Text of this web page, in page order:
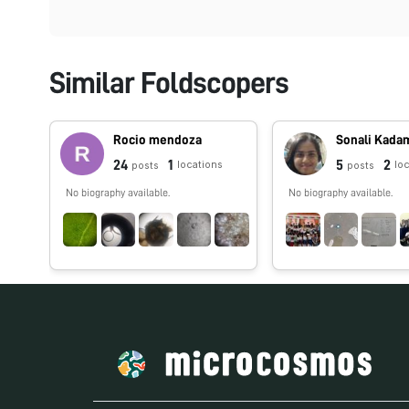
Similar Foldscopers
Rocio mendoza
24 posts 1 locations
No biography available.
Sonali
5 posts 2
No biography available.